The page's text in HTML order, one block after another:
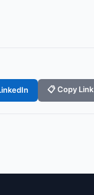
📋 Copy Link